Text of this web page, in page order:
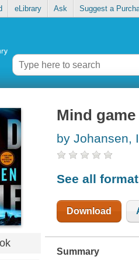
eLibrary Ask Suggest a
Mind game
by Johansen,
See all
Download
Summary